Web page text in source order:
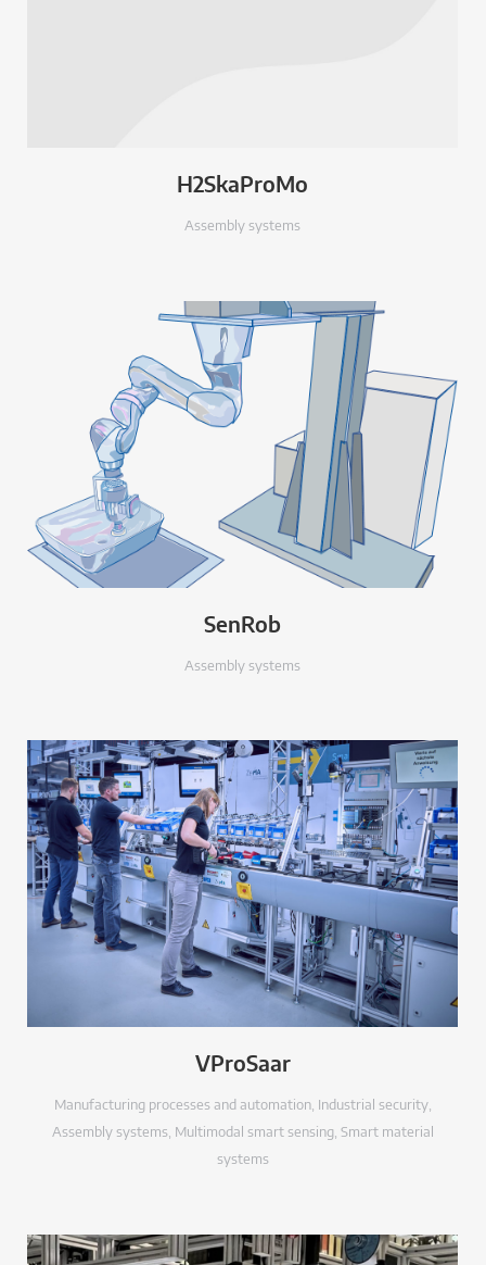
H2SkaProMo
Assembly systems
SenRob
Assembly systems
VProSaar
Manufacturing processes and automation, Industrial security,
Assembly systems, Multimodal smart sensing, Smart material
systems